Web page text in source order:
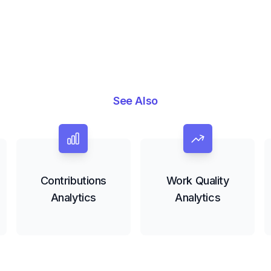
See Also
Contributions
Analytics
Work Quality
Analytics